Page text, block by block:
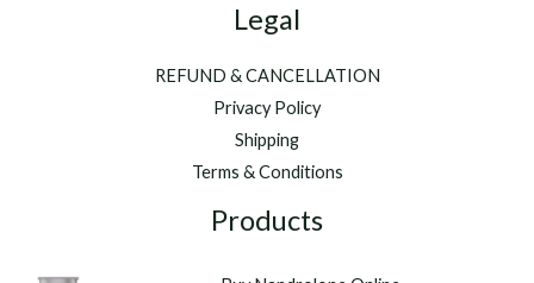
Legal
REFUND & CANCELLATION
Privacy Policy
Shipping
Terms & Conditions
Products